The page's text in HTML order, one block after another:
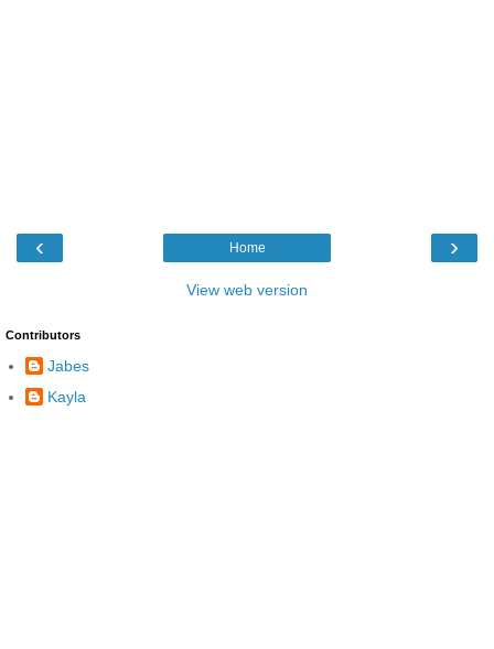
‹ ›
Home
View web version
Contributors
Jabes
Kayla